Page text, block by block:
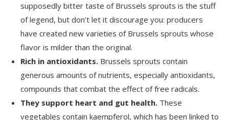
supposedly bitter taste of Brussels sprouts is the stuff
of legend, but don’t let it discourage you: producers
have created new varieties of Brussels sprouts whose
flavor is milder than the original.
Rich in antioxidants. Brussels sprouts contain
generous amounts of nutrients, especially antioxidants,
compounds that combat the effect of free radicals.
They support heart and gut health. These
vegetables contain kaempferol, which has been linked to